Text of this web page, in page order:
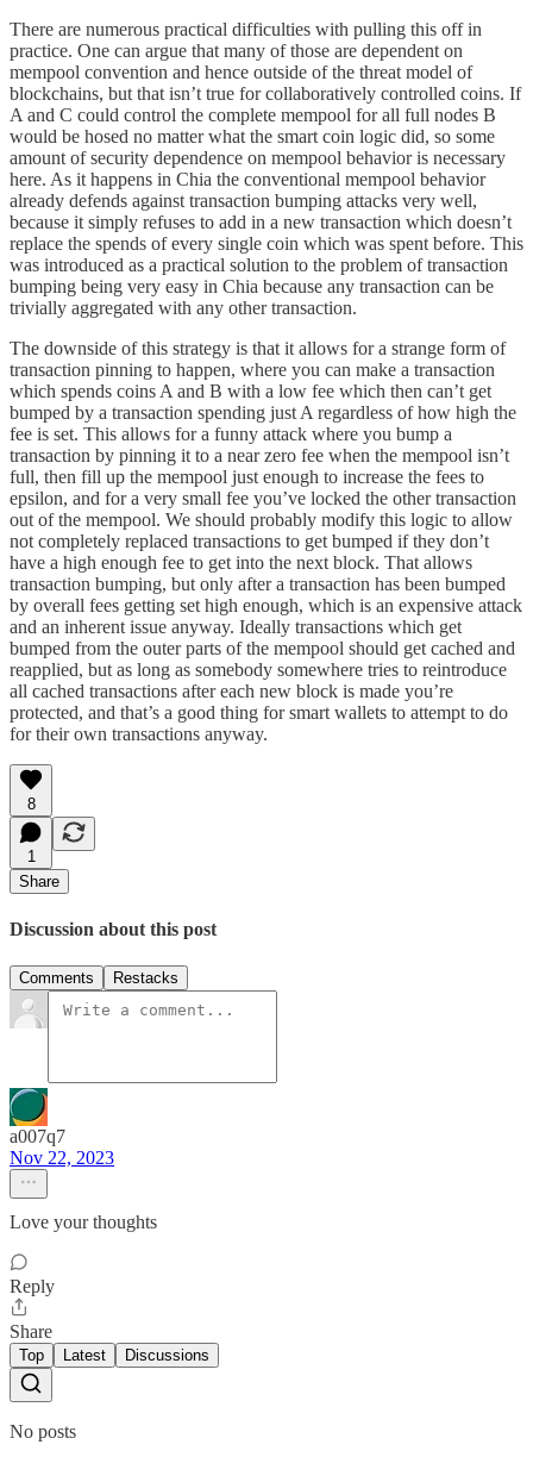
There are numerous practical difficulties with pulling this off in
practice. One can argue that many of those are dependent on
mempool convention and hence outside of the threat model of
blockchains, but that isn’t true for collaboratively controlled coins. If
A and C could control the complete mempool for all full nodes B
would be hosed no matter what the smart coin logic did, so some
amount of security dependence on mempool behavior is necessary
here. As it happens in Chia the conventional mempool behavior
already defends against transaction bumping attacks very well,
because it simply refuses to add in a new transaction which doesn’t
replace the spends of every single coin which was spent before. This
was introduced as a practical solution to the problem of transaction
bumping being very easy in Chia because any transaction can be
trivially aggregated with any other transaction.
The downside of this strategy is that it allows for a strange form of
transaction pinning to happen, where you can make a transaction
which spends coins A and B with a low fee which then can’t get
bumped by a transaction spending just A regardless of how high the
fee is set. This allows for a funny attack where you bump a
transaction by pinning it to a near zero fee when the mempool isn’t
full, then fill up the mempool just enough to increase the fees to
epsilon, and for a very small fee you’ve locked the other transaction
out of the mempool. We should probably modify this logic to allow
not completely replaced transactions to get bumped if they don’t
have a high enough fee to get into the next block. That allows
transaction bumping, but only after a transaction has been bumped
by overall fees getting set high enough, which is an expensive attack
and an inherent issue anyway. Ideally transactions which get
bumped from the outer parts of the mempool should get cached and
reapplied, but as long as somebody somewhere tries to reintroduce
all cached transactions after each new block is made you’re
protected, and that’s a good thing for smart wallets to attempt to do
for their own transactions anyway.
8
1
Share
Discussion about this post
Comments Restacks
a007q7
Nov 22, 2023
Love your thoughts
Reply
Share
Top Latest Discussions
No posts